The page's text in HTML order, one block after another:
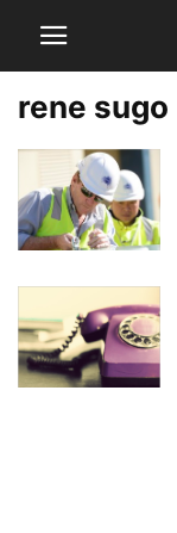
rene sugo